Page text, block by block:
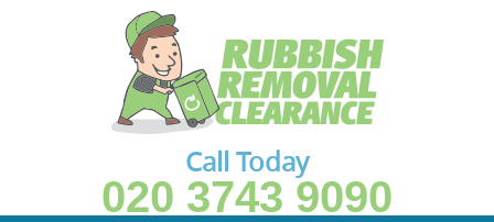
Call Today
020 3743 9090